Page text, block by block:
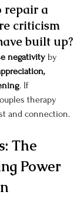
repair a
criticism
built up?
negativity by
. If
therapy
and connection.
The
Power